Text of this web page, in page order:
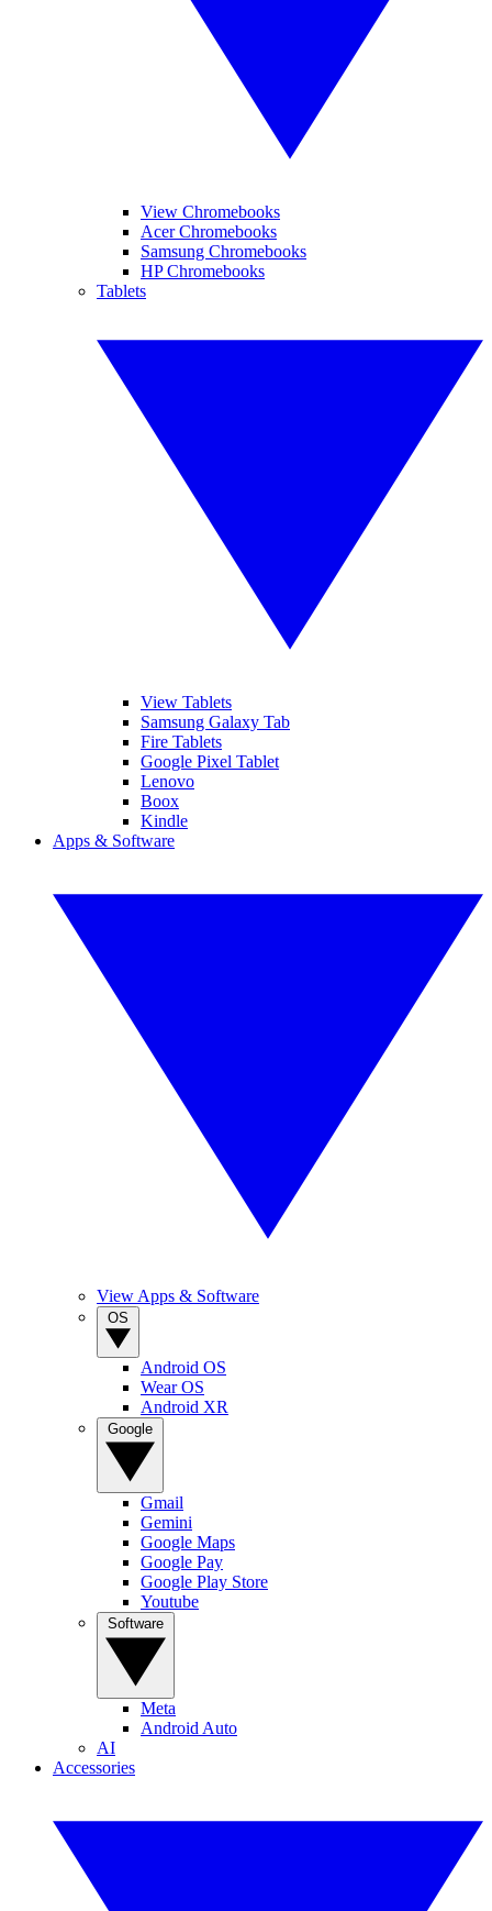
View Chromebooks
Acer Chromebooks
Samsung Chromebooks
HP Chromebooks
Tablets
View Tablets
Samsung Galaxy Tab
Fire Tablets
Google Pixel Tablet
Lenovo
Boox
Kindle
Apps & Software
View Apps & Software
Android OS
Wear OS
Android XR
Gmail
Gemini
Google Maps
Google Pay
Google Play Store
Youtube
Meta
Android Auto
AI
Accessories